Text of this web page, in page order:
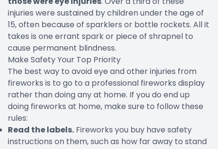
injuries were sustained by children under the age of
15, often because of sparklers or bottle rockets. All it
takes is one errant spark or piece of shrapnel to
cause permanent blindness.
Make Safety Your Top Priority
The best way to avoid eye and other injuries from
fireworks is to go to a professional fireworks display
rather than doing any at home. If you do end up
doing fireworks at home, make sure to follow these
rules:
Read the labels. Fireworks you buy have safety
instructions on them, such as how far away to stand